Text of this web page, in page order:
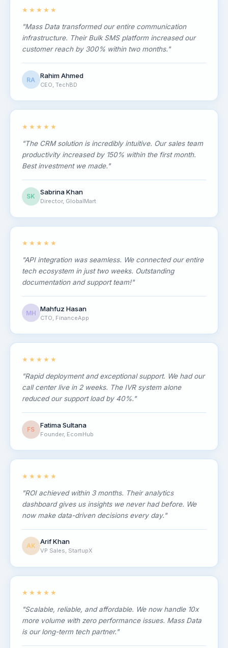
★★★★★
"Mass Data transformed our entire communication
infrastructure. Their Bulk SMS platform increased our
customer reach by 300% within two months."
RA
Rahim Ahmed
CEO, TechBD
★★★★★
"The CRM solution is incredibly intuitive. Our sales team
productivity increased by 150% within the first month.
Best investment we made."
SK
Sabrina Khan
Director, GlobalMart
★★★★★
"API integration was seamless. We connected our entire
tech ecosystem in just two weeks. Outstanding
documentation and support team!"
MH
Mahfuz Hasan
CTO, FinanceApp
★★★★★
"Rapid deployment and exceptional support. We had our
call center live in 2 weeks. The IVR system alone
reduced our support load by 40%."
FS
Fatima Sultana
Founder, EcomHub
★★★★★
"ROI achieved within 3 months. Their analytics
dashboard gives us insights we never had before. We
now make data-driven decisions every day."
AK
Arif Khan
VP Sales, StartupX
★★★★★
"Scalable, reliable, and affordable. We now handle 10x
more volume with zero performance issues. Mass Data
is our long-term tech partner."